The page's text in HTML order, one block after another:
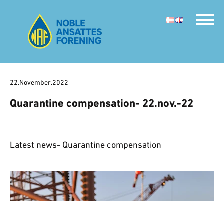
22.November.2022
Quarantine compensation- 22.nov.-22
Latest news- Quarantine compensation